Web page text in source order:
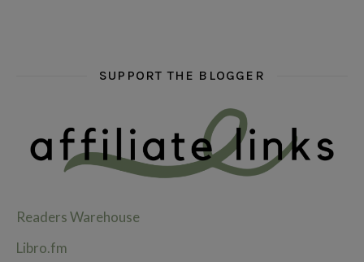
SUPPORT THE BLOGGER
Readers Warehouse
Libro.fm